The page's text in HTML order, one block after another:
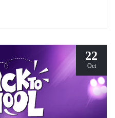
by ITU Rector Prof. Dr.
22
Oct